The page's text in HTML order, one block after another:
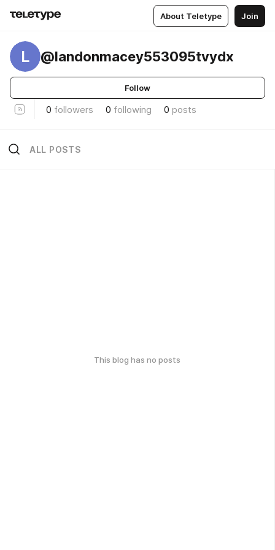
About Teletype Join
L @landonmacey553095tvydx
Follow
0 followers 0 following 0 posts
ALL POSTS
This blog has no posts